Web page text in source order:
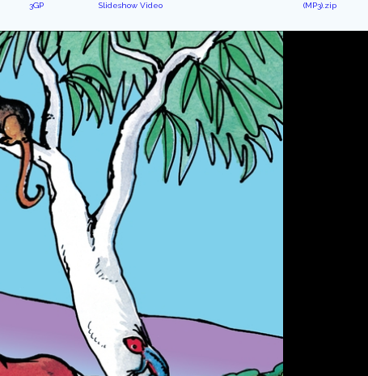
3GP
Slideshow Video
(MP3).zip